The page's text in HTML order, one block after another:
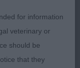
for information
veterinary or
should be
that they